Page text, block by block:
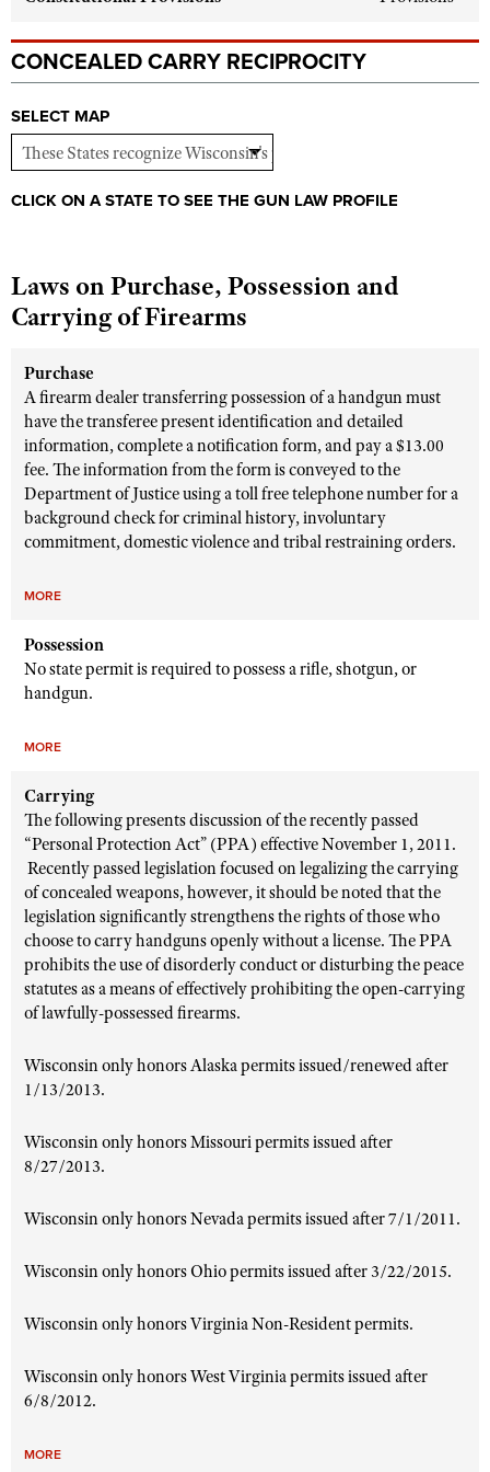
Firearm Training
NRA Marksmanship Qualification Program
NRA Training Course Catalog
Women On Target® Instructional Shooting Clinics
Become An NRA Instructor
Adventure Camp
National Junior Shooting Camps
Youth Wildlife Art Contest
Home Air Gun Program
NRA Family
Eddie Eagle GunSafe® Program
Collegiate Shooting Programs
National Youth Shooting Sports Cooperative Program
Request for Eagle Scout Certificate
CONCEALED CARRY RECIPROCITY
SELECT MAP
CLICK ON A STATE TO SEE THE GUN LAW PROFILE
Laws on Purchase, Possession and
Carrying of Firearms
Purchase
A firearm dealer transferring possession of a handgun must
have the transferee present identification and detailed
information, complete a notification form, and pay a $13.00
fee. The information from the form is conveyed to the
Department of Justice using a toll free telephone number for a
background check for criminal history, involuntary
commitment, domestic violence and tribal restraining orders.
MORE
Possession
No state permit is required to possess a rifle, shotgun, or
handgun.
MORE
Carrying
The following presents discussion of the recently passed
“Personal Protection Act” (PPA) effective November 1, 2011.
Recently passed legislation focused on legalizing the carrying
of concealed weapons, however, it should be noted that the
legislation significantly strengthens the rights of those who
choose to carry handguns openly without a license. The PPA
prohibits the use of disorderly conduct or disturbing the peace
statutes as a means of effectively prohibiting the open-carrying
of lawfully-possessed firearms.
Wisconsin only honors Alaska permits issued/renewed after
1/13/2013.
Wisconsin only honors Missouri permits issued after
8/27/2013.
Wisconsin only honors Nevada permits issued after 7/1/2011.
Wisconsin only honors Ohio permits issued after 3/22/2015.
Wisconsin only honors Virginia Non-Resident permits.
Wisconsin only honors West Virginia permits issued after
6/8/2012.
MORE